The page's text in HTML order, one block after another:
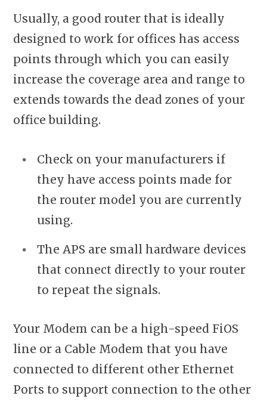
Usually, a good router that is ideally
designed to work for offices has access
points through which you can easily
increase the coverage area and range to
extends towards the dead zones of your
office building.
Check on your manufacturers if
they have access points made for
the router model you are currently
using.
The APS are small hardware devices
that connect directly to your router
to repeat the signals.
Your Modem can be a high-speed FiOS
line or a Cable Modem that you have
connected to different other Ethernet
Ports to support connection to the other